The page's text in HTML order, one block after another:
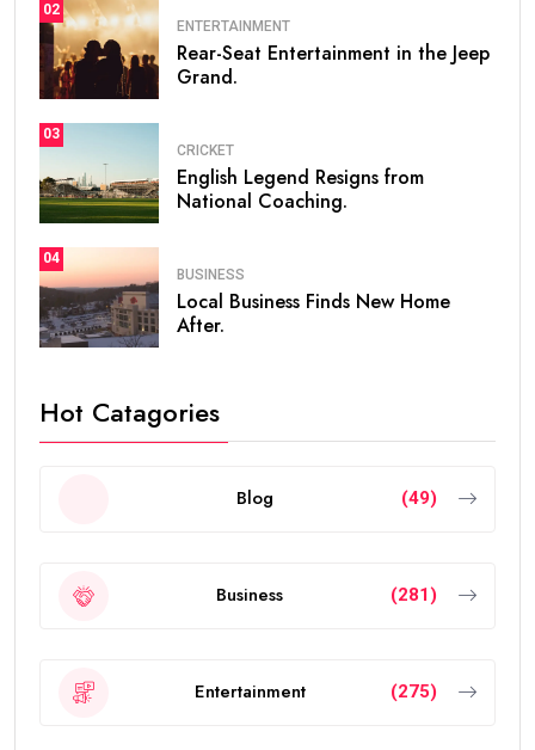
02
ENTERTAINMENT
Rear-Seat Entertainment in the Jeep
Grand.
03
CRICKET
English Legend Resigns from
National Coaching.
04
BUSINESS
Local Business Finds New Home
After.
Hot Catagories
Blog (49)
Business (281)
Entertainment (275)